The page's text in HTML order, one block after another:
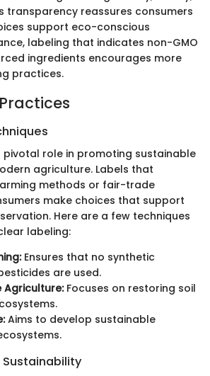
transparency reassures consumers
support eco-conscious
labeling that indicates non-GMO
ingredients encourages more
practices.
pivotal role in promoting sustainable
agriculture. Labels that
methods or fair-trade
make choices that support
Here are a few techniques
labeling:
Ensures that no synthetic
are used.
Agriculture:Focuses on restoring soil
Aims to develop sustainable
Sustainability